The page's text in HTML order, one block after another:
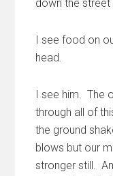
down the
I see food on
head.
I see him. The
through all of
the ground
blows but our
stronger still.